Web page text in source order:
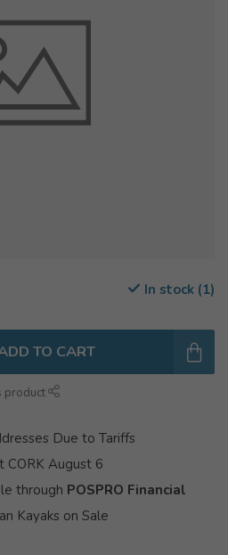
In stock (1)
TO CART
product
Due to Tariffs
August 6
through POSPRO Financial
Kayaks on Sale